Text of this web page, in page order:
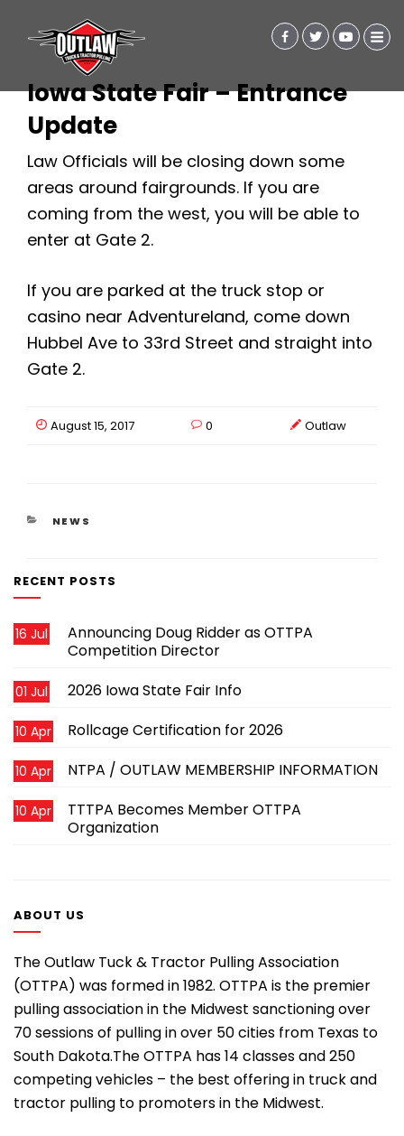
Iowa State Fair – Entrance
Update
Law Officials will be closing down some
areas around fairgrounds. If you are
coming from the west, you will be able to
enter at Gate 2.
If you are parked at the truck stop or
casino near Adventureland, come down
Hubbel Ave to 33rd Street and straight into
Gate 2.
August 15, 2017 0 Outlaw
CATEGORIES
NEWS
RECENT POSTS
Announcing Doug Ridder as OTTPA
Competition Director
16 Jul
2026 Iowa State Fair Info
01 Jul
Rollcage Certification for 2026
10 Apr
NTPA / OUTLAW MEMBERSHIP INFORMATION
10 Apr
TTTPA Becomes Member OTTPA
Organization
10 Apr
ABOUT US
The Outlaw Tuck & Tractor Pulling Association
(OTTPA) was formed in 1982. OTTPA is the premier
pulling association in the Midwest sanctioning over
70 sessions of pulling in over 50 cities from Texas to
South Dakota.The OTTPA has 14 classes and 250
competing vehicles – the best offering in truck and
tractor pulling to promoters in the Midwest.